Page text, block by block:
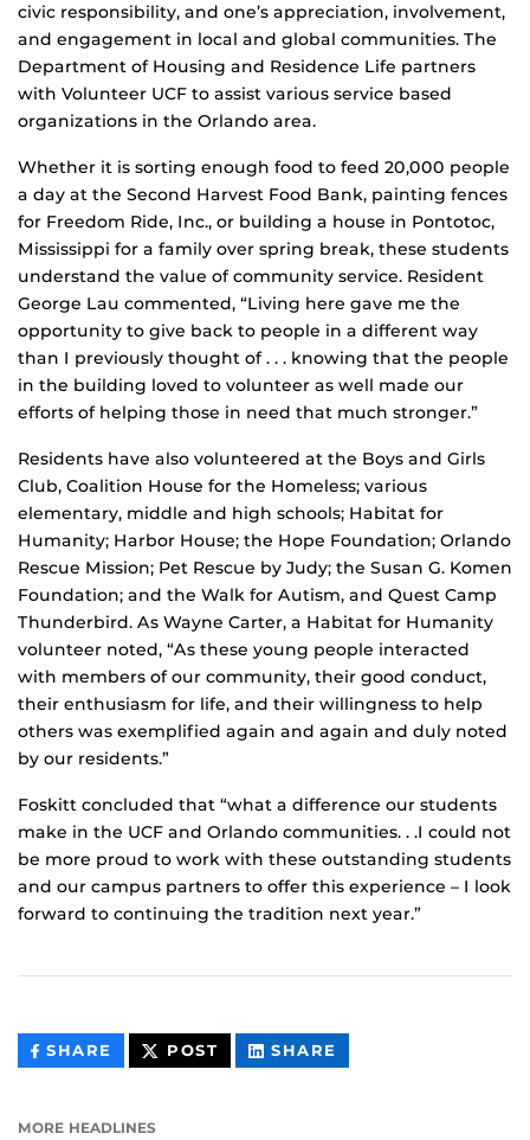
civic responsibility, and one’s appreciation, involvement,
and engagement in local and global communities. The
Department of Housing and Residence Life partners
with Volunteer UCF to assist various service based
organizations in the Orlando area.
Whether it is sorting enough food to feed 20,000 people
a day at the Second Harvest Food Bank, painting fences
for Freedom Ride, Inc., or building a house in Pontotoc,
Mississippi for a family over spring break, these students
understand the value of community service. Resident
George Lau commented, “Living here gave me the
opportunity to give back to people in a different way
than I previously thought of . . . knowing that the people
in the building loved to volunteer as well made our
efforts of helping those in need that much stronger.”
Residents have also volunteered at the Boys and Girls
Club, Coalition House for the Homeless; various
elementary, middle and high schools; Habitat for
Humanity; Harbor House; the Hope Foundation; Orlando
Rescue Mission; Pet Rescue by Judy; the Susan G. Komen
Foundation; and the Walk for Autism, and Quest Camp
Thunderbird. As Wayne Carter, a Habitat for Humanity
volunteer noted, “As these young people interacted
with members of our community, their good conduct,
their enthusiasm for life, and their willingness to help
others was exemplified again and again and duly noted
by our residents.”
Foskitt concluded that “what a difference our students
make in the UCF and Orlando communities. . .I could not
be more proud to work with these outstanding students
and our campus partners to offer this experience – I look
forward to continuing the tradition next year.”
SHARE THIS
CONTENT
POST THIS
CONTENT
SHARE
CONTENT
MORE HEADLINES